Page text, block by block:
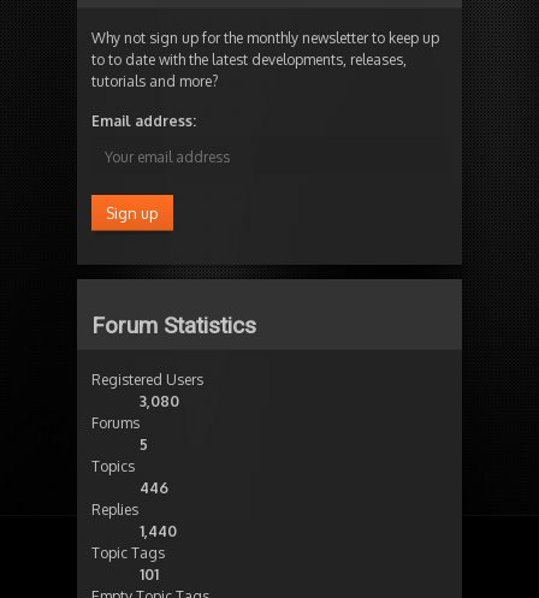
Why not sign up for the monthly newsletter to keep up
to to date with the latest developments, releases,
tutorials and more?
Email address:
Forum Statistics
Registered Users
3,080
Forums
5
Topics
446
Replies
1,440
Topic Tags
101